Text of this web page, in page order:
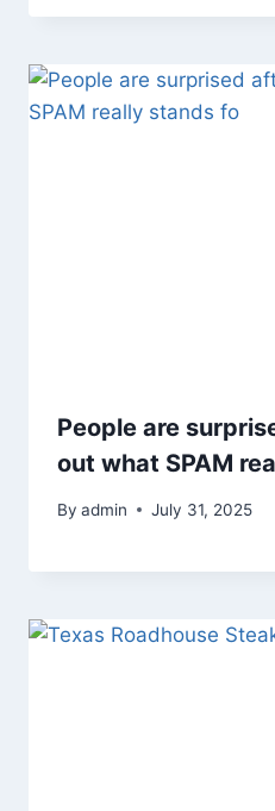
People are
out what SPAM
By admin July 31, 2025